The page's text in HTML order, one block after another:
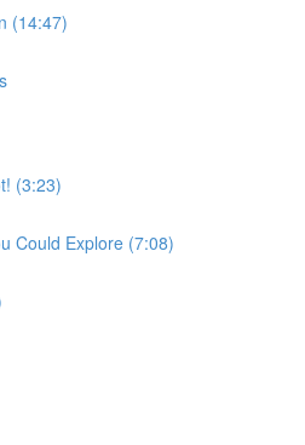
(14:47)
(3:23)
Could Explore (7:08)